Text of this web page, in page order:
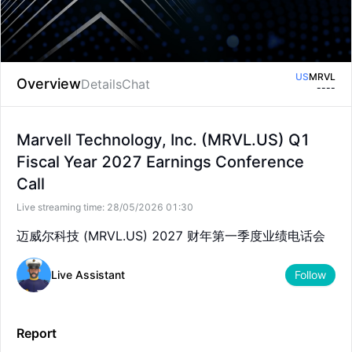
Welcome to the Marvell Technology
Fiscal 2027 First Quarter Earnings
Conference Call.
OverviewDetailsChat USMRVL
----
Marvell Technology, Inc. (MRVL.US) Q1
Fiscal Year 2027 Earnings Conference
Call
Live streaming time: 28/05/2026 01:30
迈威尔科技 (MRVL.US) 2027 财年第一季度业绩电话会
Live Assistant Follow
Report